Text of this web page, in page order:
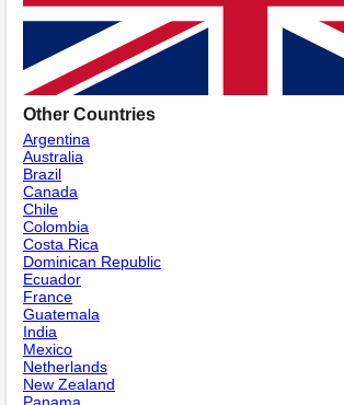
Other Countries
Argentina
Australia
Brazil
Canada
Chile
Colombia
Costa Rica
Dominican Republic
Ecuador
France
Guatemala
India
Mexico
Netherlands
New Zealand